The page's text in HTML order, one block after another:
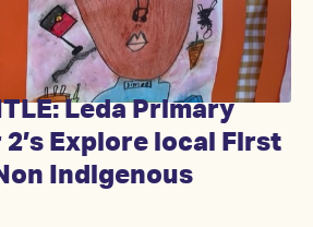
Leda Primary
Explore local First
Indigenous